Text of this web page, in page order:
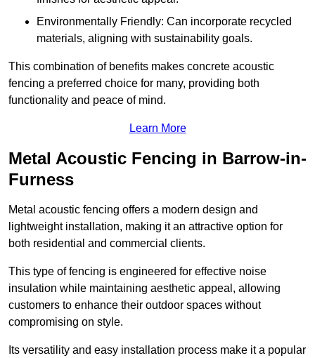
Environmentally Friendly: Can incorporate recycled
materials, aligning with sustainability goals.
This combination of benefits makes concrete acoustic
fencing a preferred choice for many, providing both
functionality and peace of mind.
Learn More
Metal Acoustic Fencing in Barrow-in-
Furness
Metal acoustic fencing offers a modern design and
lightweight installation, making it an attractive option for
both residential and commercial clients.
This type of fencing is engineered for effective noise
insulation while maintaining aesthetic appeal, allowing
customers to enhance their outdoor spaces without
compromising on style.
Its versatility and easy installation process make it a popular